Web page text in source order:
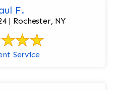
F.
| Rochester, NY
Service